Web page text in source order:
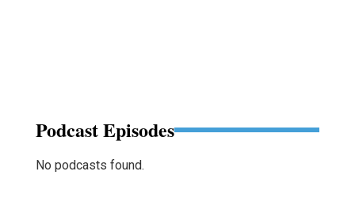
Podcast Episodes
No podcasts found.